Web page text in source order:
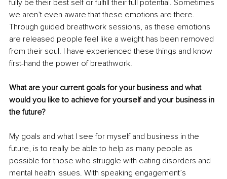
fully be their best self or fulfill their full potential. Sometimes
we aren’t even aware that these emotions are there.
Through guided breathwork sessions, as these emotions
are released people feel like a weight has been removed
from their soul. I have experienced these things and know
first-hand the power of breathwork.
What are your current goals for your business and what
would you like to achieve for yourself and your business in
the future?
My goals and what I see for myself and business in the
future, is to really be able to help as many people as
possible for those who struggle with eating disorders and
mental health issues. With speaking engagement’s